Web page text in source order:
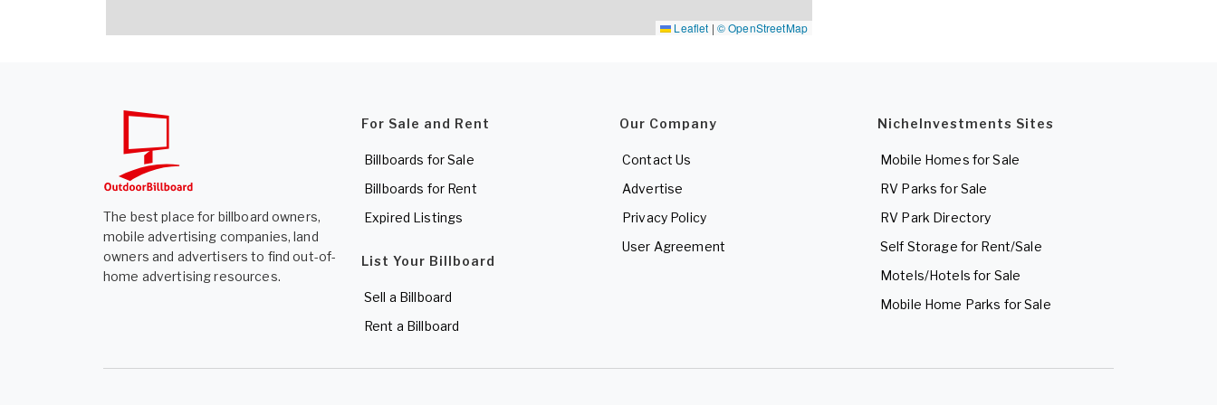
Leaflet | © OpenStreetMap
The best place for billboard owners,
mobile advertising companies, land
owners and advertisers to find out-of-
home advertising resources.
For Sale and Rent
Billboards for Sale
Billboards for Rent
Expired Listings
List Your Billboard
Sell a Billboard
Rent a Billboard
Our Company
Contact Us
Advertise
Privacy Policy
User Agreement
NicheInvestments Sites
Mobile Homes for Sale
RV Parks for Sale
RV Park Directory
Self Storage for Rent/Sale
Motels/Hotels for Sale
Mobile Home Parks for Sale